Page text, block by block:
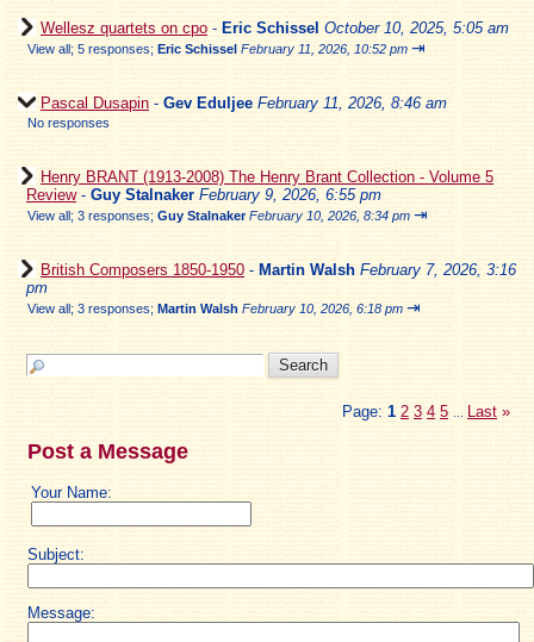
Wellesz quartets on cpo - Eric Schissel October 10, 2025, 5:05 am
View all; 5 responses; Eric Schissel February 11, 2026, 10:52 pm ⇥
Pascal Dusapin - Gev Eduljee February 11, 2026, 8:46 am
No responses
Henry BRANT (1913-2008) The Henry Brant Collection - Volume 5
Review- Guy Stalnaker February 9, 2026, 6:55 pm
View all; 3 responses; Guy Stalnaker February 10, 2026, 8:34 pm ⇥
British Composers 1850-1950 - Martin Walsh February 7, 2026, 3:16
pm
View all; 3 responses; Martin Walsh February 10, 2026, 6:18 pm ⇥
Page: 1 2 3 4 5 Last »
Post a Message
Your Name:
Subject:
Message: